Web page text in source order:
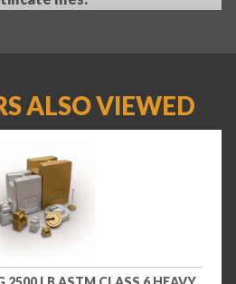
ALSO VIEWED